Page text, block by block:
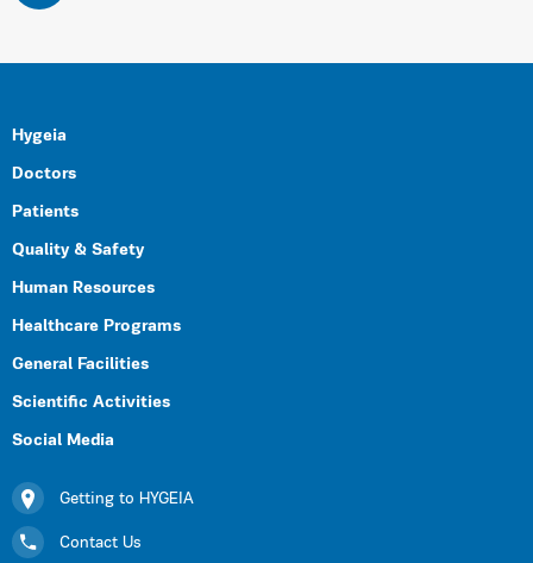
Hygeia
Doctors
Patients
Quality & Safety
Human Resources
Healthcare Programs
General Facilities
Scientific Activities
Social Media
Getting to HYGEIA
Contact Us